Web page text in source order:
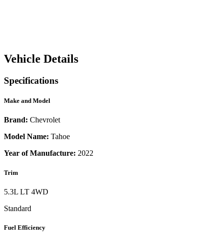
Vehicle Details
Specifications
Make and Model
Brand: Chevrolet
Model Name: Tahoe
Year of Manufacture: 2022
Trim
5.3L LT 4WD
Standard
Fuel Efficiency